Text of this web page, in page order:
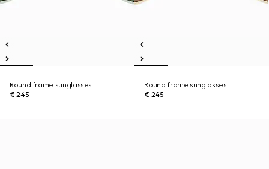
Round frame sunglasses
€ 245
Round frame sunglasses
€ 245